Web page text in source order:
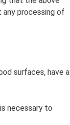
processing of
surfaces, have a
necessary to